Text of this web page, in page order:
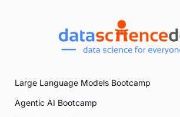
Large Language Models Bootcamp
Agentic AI Bootcamp